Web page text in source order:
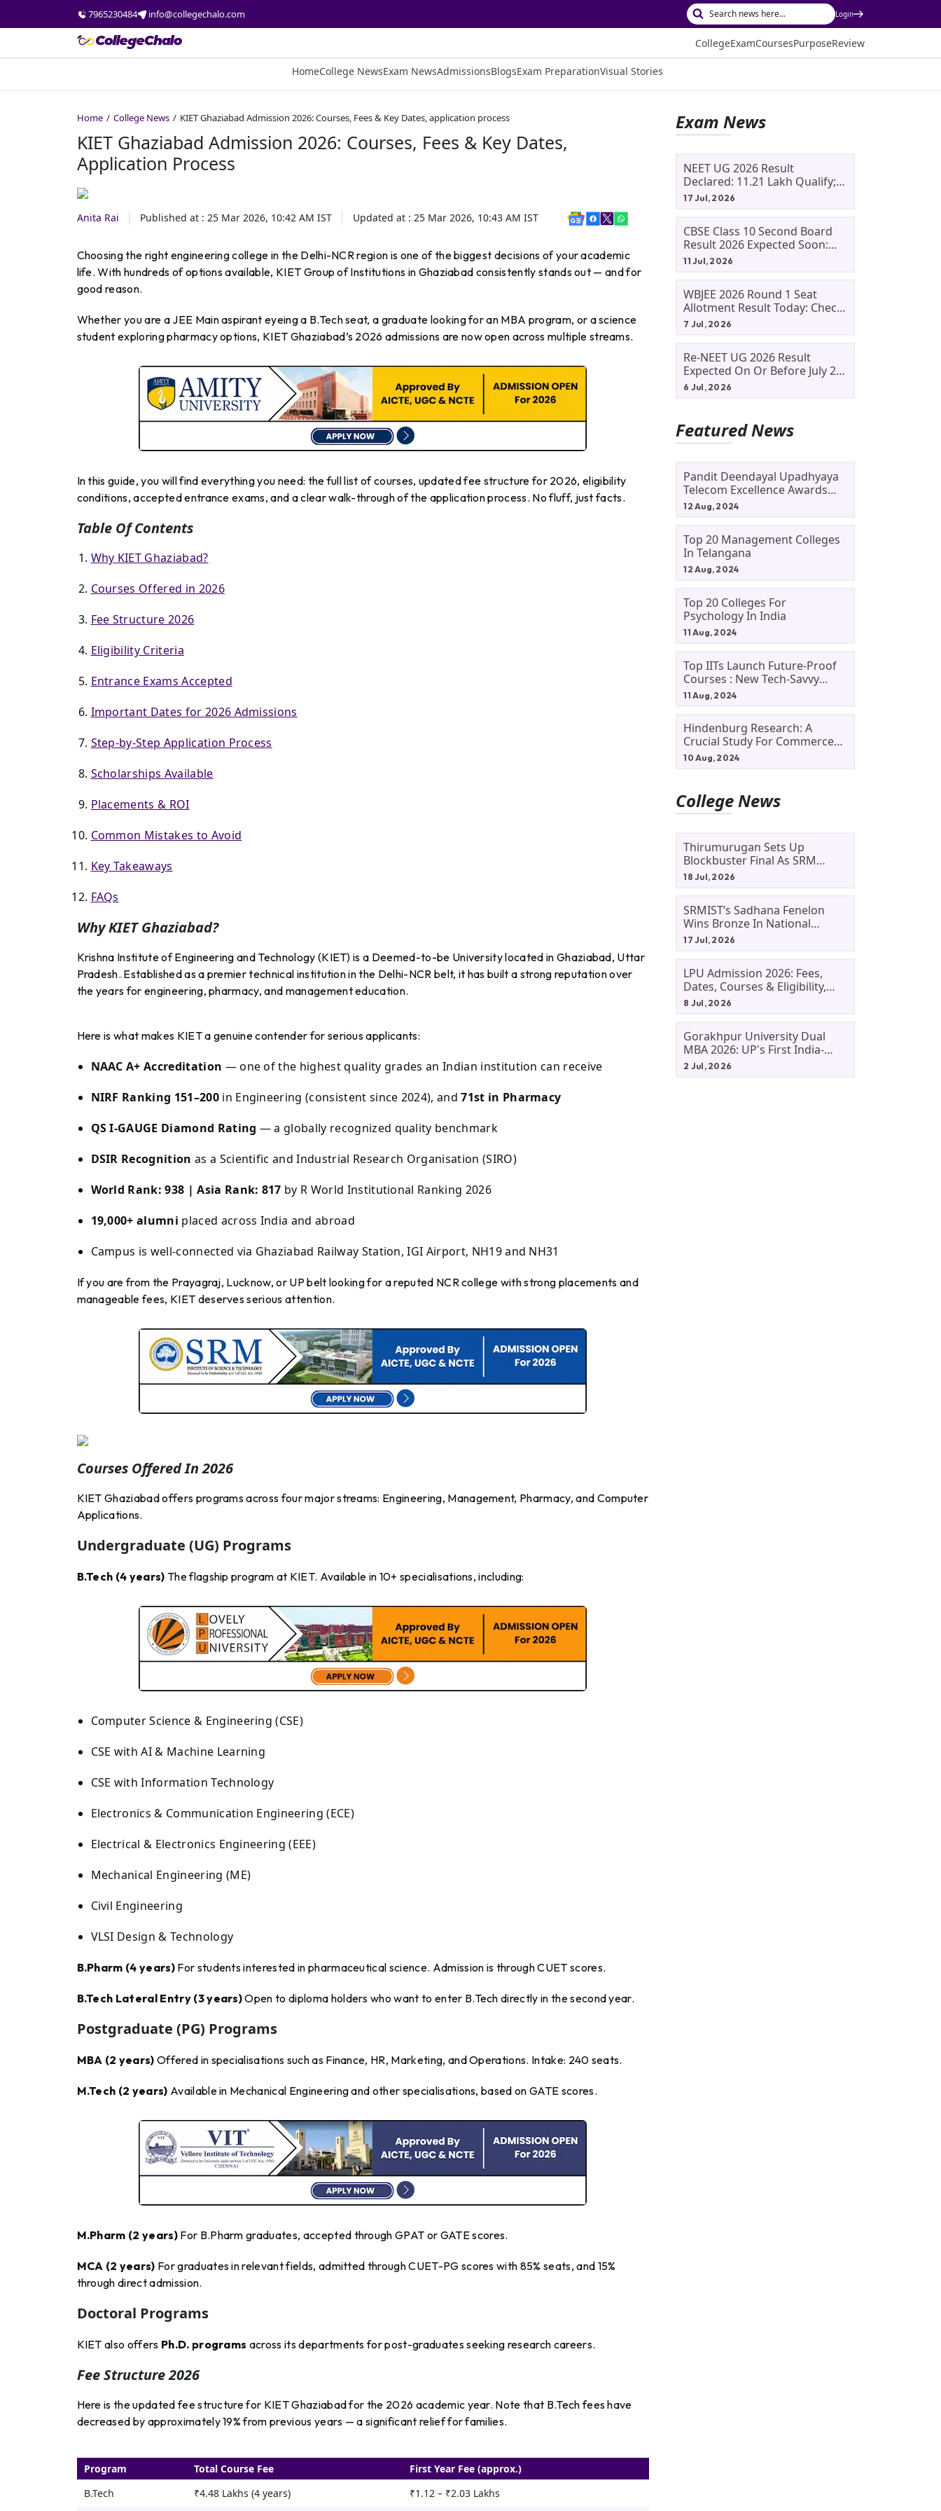
7965230484 info@collegechalo.com Login
CollegeExamCoursesPurposeReview
HomeCollege NewsExam NewsAdmissionsBlogsExam PreparationVisual Stories
Home College News KIET Ghaziabad Admission 2026: Courses, Fees & Key Dates, application process
KIET Ghaziabad Admission 2026: Courses, Fees & Key Dates,
Application Process
Anita Rai Published at : 25 Mar 2026, 10:42 AM IST Updated at : 25 Mar 2026, 10:43 AM IST
Choosing the right engineering college in the Delhi-NCR region is one of the biggest decisions of your academic
life. With hundreds of options available, KIET Group of Institutions in Ghaziabad consistently stands out — and for
good reason.
Whether you are a JEE Main aspirant eyeing a B.Tech seat, a graduate looking for an MBA program, or a science
student exploring pharmacy options, KIET Ghaziabad’s 2026 admissions are now open across multiple streams.
In this guide, you will find everything you need: the full list of courses, updated fee structure for 2026, eligibility
conditions, accepted entrance exams, and a clear walk-through of the application process. No fluff, just facts.
Table Of Contents
Why KIET Ghaziabad?
Courses Offered in 2026
Fee Structure 2026
Eligibility Criteria
Entrance Exams Accepted
Important Dates for 2026 Admissions
Step-by-Step Application Process
Scholarships Available
Placements & ROI
Common Mistakes to Avoid
Key Takeaways
FAQs
Why KIET Ghaziabad?
Krishna Institute of Engineering and Technology (KIET) is a Deemed-to-be University located in Ghaziabad, Uttar
Pradesh. Established as a premier technical institution in the Delhi-NCR belt, it has built a strong reputation over
the years for engineering, pharmacy, and management education.
Here is what makes KIET a genuine contender for serious applicants:
NAAC A+ Accreditation — one of the highest quality grades an Indian institution can receive
NIRF Ranking 151–200in Engineering (consistent since 2024), and71st in Pharmacy
QS I-GAUGE Diamond Rating — a globally recognized quality benchmark
DSIR Recognition as a Scientific and Industrial Research Organisation (SIRO)
World Rank: 938 | Asia Rank: 817 by R World Institutional Ranking 2026
19,000+ alumni placed across India and abroad
Campus is well-connected via Ghaziabad Railway Station, IGI Airport, NH19 and NH31
If you are from the Prayagraj, Lucknow, or UP belt looking for a reputed NCR college with strong placements and
manageable fees, KIET deserves serious attention.
Courses Offered In 2026
KIET Ghaziabad offers programs across four major streams: Engineering, Management, Pharmacy, and Computer
Applications.
Undergraduate (UG) Programs
B.Tech (4 years) The flagship program at KIET. Available in 10+ specialisations, including:
Computer Science & Engineering (CSE)
CSE with AI & Machine Learning
CSE with Information Technology
Electronics & Communication Engineering (ECE)
Electrical & Electronics Engineering (EEE)
Mechanical Engineering (ME)
Civil Engineering
VLSI Design & Technology
B.Pharm (4 years)For students interested in pharmaceutical science. Admission is through CUET scores.
B.Tech Lateral Entry (3 years)Open to diploma holders who want to enter B.Tech directly in the second year.
Postgraduate (PG) Programs
MBA (2 years) Offered in specialisations such as Finance, HR, Marketing, and Operations. Intake: 240 seats.
M.Tech (2 years) Available in Mechanical Engineering and other specialisations, based on GATE scores.
M.Pharm (2 years)For B.Pharm graduates, accepted through GPAT or GATE scores.
MCA (2 years) For graduates in relevant fields, admitted through CUET-PG scores with 85% seats, and 15%
through direct admission.
Doctoral Programs
KIET also offers Ph.D. programs across its departments for post-graduates seeking research careers.
Fee Structure 2026
Here is the updated fee structure for KIET Ghaziabad for the 2026 academic year. Note that B.Tech fees have
decreased by approximately 19% from previous years — a significant relief for families.
Program Total Course Fee
First Year Fee (approx.)
B.Tech
₹4.48 Lakhs (4 years) ₹1.12 – ₹2.03 Lakhs
Exam News
NEET UG 2026 Result
Declared: 11.21 Lakh Qualify;
Aryan Gupta And Panshul
17 Jul, 2026
CBSE Class 10 Second Board
Result 2026 Expected Soon:
Phase 2, Improvement And
11 Jul, 2026
WBJEE 2026 Round 1 Seat
Allotment Result Today: Check
Allotment Status, Fee Payment
7 Jul, 2026
Re-NEET UG 2026 Result
Expected On Or Before July 20;
NTA Likely To Keep Medical
6 Jul, 2026
Featured News
Pandit Deendayal Upadhyaya
Telecom Excellence Awards
2024: Apply By September 30
12 Aug, 2024
Top 20 Management Colleges
In Telangana
12 Aug, 2024
Top 20 Colleges For
Psychology In India
11 Aug, 2024
Top IITs Launch Future-Proof
Courses : New Tech-Savvy
Courses In 2024
11 Aug, 2024
Hindenburg Research: A
Crucial Study For Commerce
Students
10 Aug, 2024
College News
Thirumurugan Sets Up
Blockbuster Final As SRM
Shines In TNTA Inter-College
18 Jul, 2026
SRMIST’s Sadhana Fenelon
Wins Bronze In National
Badminton Tournament
17 Jul, 2026
LPU Admission 2026: Fees,
Dates, Courses & Eligibility,
Courses, And Selection
8 Jul, 2026
Gorakhpur University Dual
MBA 2026: UP's First India-
Malaysia MBA Programme
2 Jul, 2026